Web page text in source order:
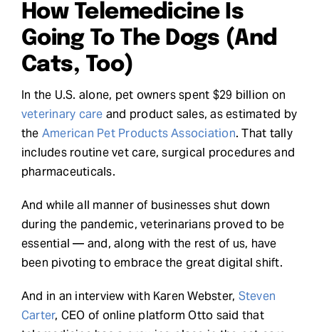
Search
for:
How Telemedicine Is
Going To The Dogs (And
Cats, Too)
In the U.S. alone, pet owners spent $29 billion on
veterinary care and product sales, as estimated by
the American Pet Products Association. That tally
includes routine vet care, surgical procedures and
pharmaceuticals.
And while all manner of businesses shut down
during the pandemic, veterinarians proved to be
essential — and, along with the rest of us, have
been pivoting to embrace the great digital shift.
And in an interview with Karen Webster, Steven
Carter, CEO of online platform Otto said that